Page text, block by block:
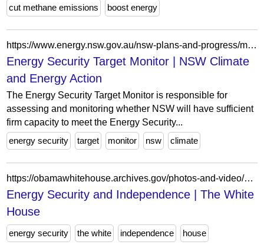
cut methane emissions
boost energy
https://www.energy.nsw.gov.au/nsw-plans-and-progress/major-state-projects/electricity-infrastructure-roadmap/entities-delivering/target-monitor
Energy Security Target Monitor | NSW Climate
and Energy Action
The Energy Security Target Monitor is responsible for
assessing and monitoring whether NSW will have sufficient
firm capacity to meet the Energy Security...
energy security
target monitor nsw climate
https://obamawhitehouse.archives.gov/photos-and-video/video/energy-security-and-independence?page=1
Energy Security and Independence | The White
House
energy security the white independence house